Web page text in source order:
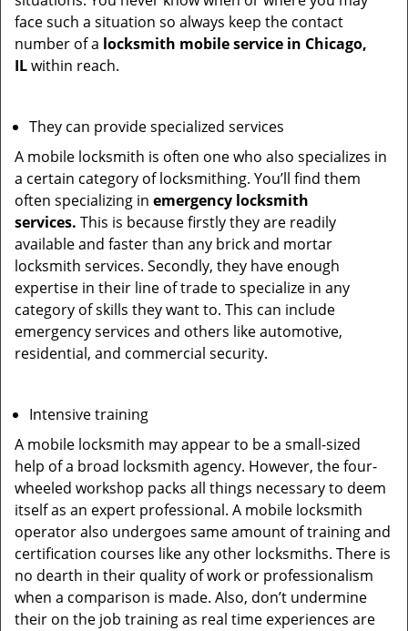
face such a situation so always keep the contact
number of a locksmith mobile service in Chicago,
ILwithin reach.
They can provide specialized services
A mobile locksmith is often one who also specializes in
a certain category of locksmithing. You’ll find them
often specializing in emergency locksmith
services. This is because firstly they are readily
available and faster than any brick and mortar
locksmith services. Secondly, they have enough
expertise in their line of trade to specialize in any
category of skills they want to. This can include
emergency services and others like automotive,
residential, and commercial security.
Intensive training
A mobile locksmith may appear to be a small-sized
help of a broad locksmith agency. However, the four-
wheeled workshop packs all things necessary to deem
itself as an expert professional. A mobile locksmith
operator also undergoes same amount of training and
certification courses like any other locksmiths. There is
no dearth in their quality of work or professionalism
when a comparison is made. Also, don’t undermine
their on the job training as real time experiences are